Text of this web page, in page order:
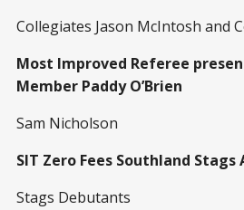
Collegiates Jason McIntosh and
Most Improved Referee
Member Paddy O’Brien
Sam Nicholson
SIT Zero Fees Southland Stags
Stags Debutants